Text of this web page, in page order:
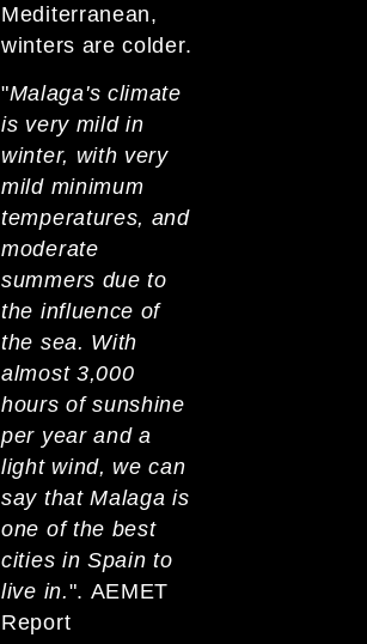
Mediterranean,
winters are colder.
"Malaga's climate
is very mild in
winter, with very
mild minimum
temperatures, and
moderate
summers due to
the influence of
the sea. With
almost 3,000
hours of sunshine
per year and a
light wind, we can
say that Malaga is
one of the best
cities in Spain to
live in.". AEMET
Report